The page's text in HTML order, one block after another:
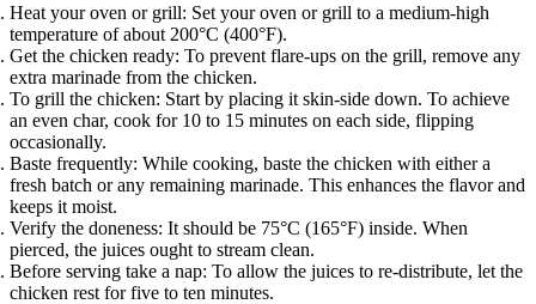
Heat your oven or grill: Set your oven or grill to a medium-high
temperature of about 200°C (400°F).
Get the chicken ready: To prevent flare-ups on the grill, remove any
extra marinade from the chicken.
To grill the chicken: Start by placing it skin-side down. To achieve
an even char, cook for 10 to 15 minutes on each side, flipping
occasionally.
Baste frequently: While cooking, baste the chicken with either a
fresh batch or any remaining marinade. This enhances the flavor and
keeps it moist.
Verify the doneness: It should be 75°C (165°F) inside. When
pierced, the juices ought to stream clean.
Before serving take a nap: To allow the juices to re-distribute, let the
chicken rest for five to ten minutes.